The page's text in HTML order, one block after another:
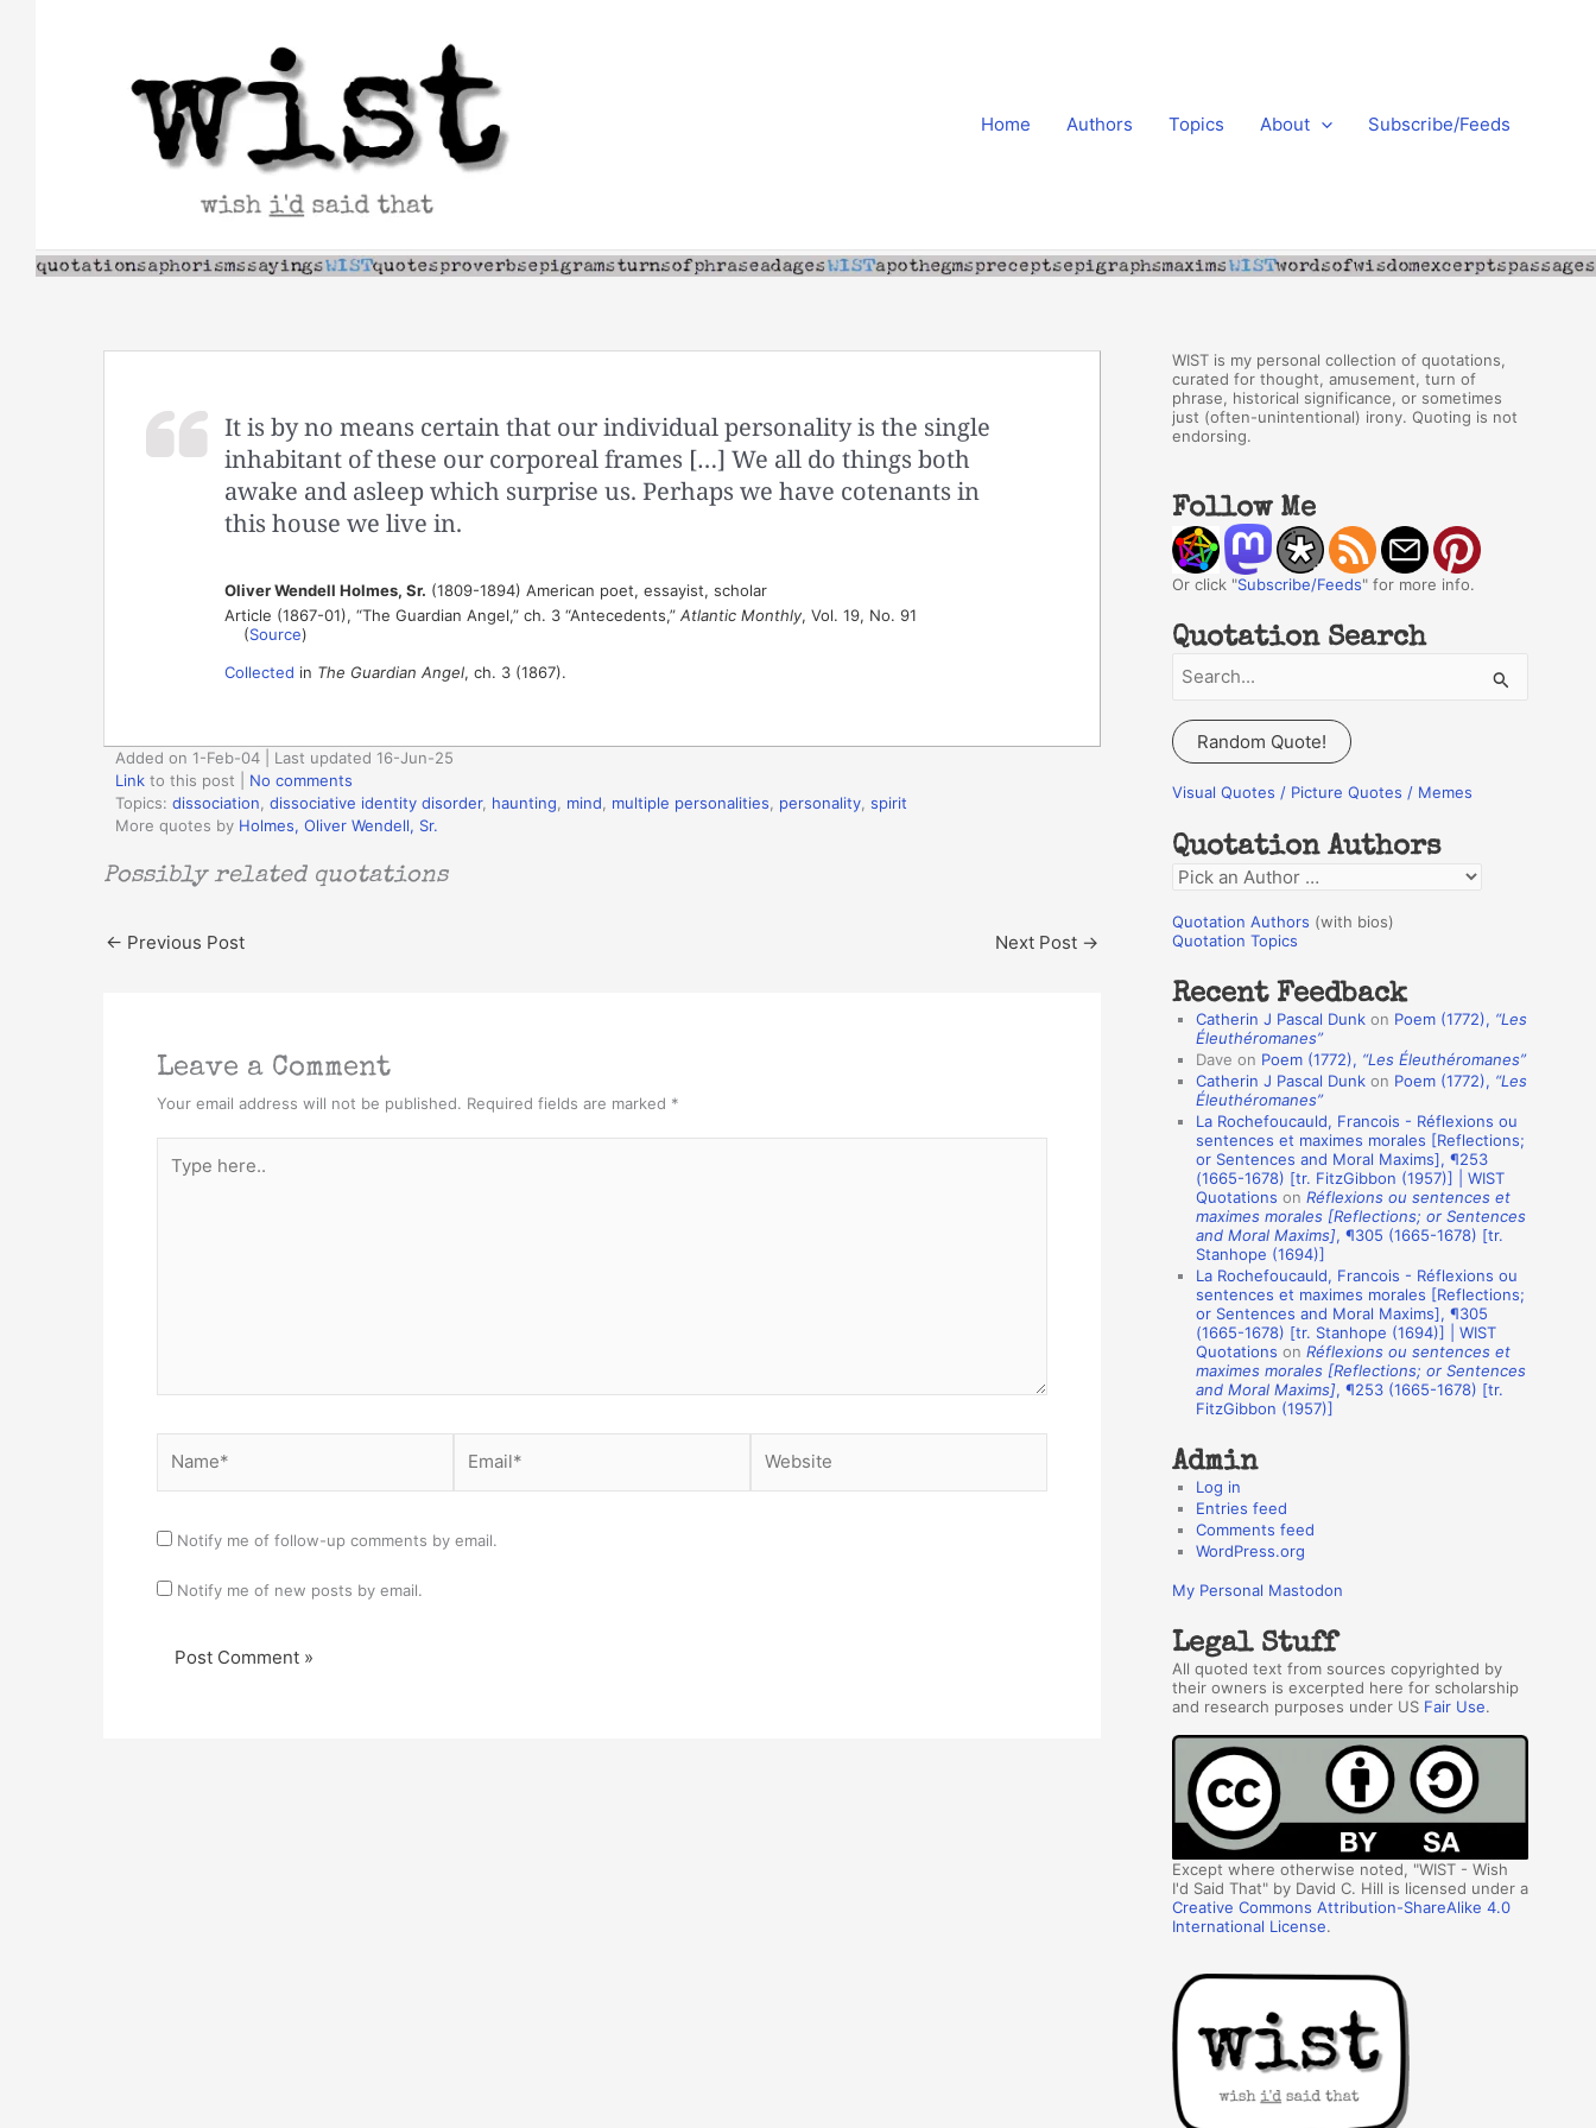
Home Authors Topics About Subscribe/Feeds
It is by no means certain that our individual personality is the single
inhabitant of these our corporeal frames […] We all do things both
awake and asleep which surprise us. Perhaps we have cotenants in
this house we live in.
Oliver Wendell Holmes, Sr. (1809-1894) American poet, essayist, scholar
Article (1867-01), “The Guardian Angel,” ch. 3 “Antecedents,” Atlantic Monthly, Vol. 19, No. 91
(Source)
Collected in The Guardian Angel, ch. 3 (1867).
Added on 1-Feb-04 | Last updated 16-Jun-25
Link to this post
No comments
Topics: dissociation dissociative identity disorder, haunting mind multiple personalities personality spirit
More quotes by Holmes, Oliver Wendell, Sr.
Possibly related quotations
← Previous Post Next Post →
Leave a Comment
Your email address will not be published. Required fields are marked *
here..
Notify me of follow-up comments by email.
Notify me of new posts by email.
WIST is my personal collection of quotations,
curated for thought, amusement, turn of
phrase, historical significance, or sometimes
just (often-unintentional) irony. Quoting is not
endorsing.
Follow Me
Or click "Subscribe/Feeds" for more info.
Quotation Search
a
r
c
f
o
r
:
Random Quote!
Visual Quotes / Picture Quotes / Memes
Quotation Authors
Q
o
a
n
o
Quotation Authors (with bios)
Quotation Topics
Recent Feedback
Catherin J Pascal Dunk on Poem (1772), “Les
Éleuthéromanes”
Dave on Poem (1772), “Les Éleuthéromanes”
Catherin J Pascal Dunk on Poem (1772), “Les
Éleuthéromanes”
La Rochefoucauld, Francois - Réflexions ou
sentences et maximes morales [Reflections;
or Sentences and Moral Maxims], ¶253
(1665-1678) [tr. FitzGibbon (1957)] | WIST
Quotations on Réflexions ou sentences et
maximes morales [Reflections; or Sentences
and Moral Maxims], ¶305 (1665-1678) [tr.
Stanhope (1694)]
La Rochefoucauld, Francois - Réflexions ou
sentences et maximes morales [Reflections;
or Sentences and Moral Maxims], ¶305
(1665-1678) [tr. Stanhope (1694)] | WIST
Quotations on Réflexions ou sentences et
maximes morales [Reflections; or Sentences
and Moral Maxims], ¶253 (1665-1678) [tr.
FitzGibbon (1957)]
Admin
Log in
Entries feed
Comments feed
WordPress.org
My Personal Mastodon
Legal Stuff
All quoted text from sources copyrighted by
their owners is excerpted here for scholarship
and research purposes under US Fair Use.
Except where otherwise noted, "WIST - Wish
I'd Said That" by David C. Hill is licensed under a
Creative Commons Attribution-ShareAlike 4.0
International License.